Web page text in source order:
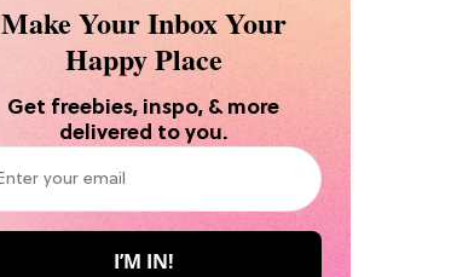
Make Your Inbox Your
Happy Place
Get freebies, inspo, & more
delivered to you.